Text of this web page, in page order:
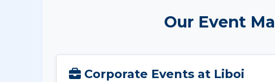
Our Event
Corporate Events at Liboi